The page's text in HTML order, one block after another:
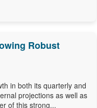
Robust
in both its quarterly and
projections as well as
of this strong...